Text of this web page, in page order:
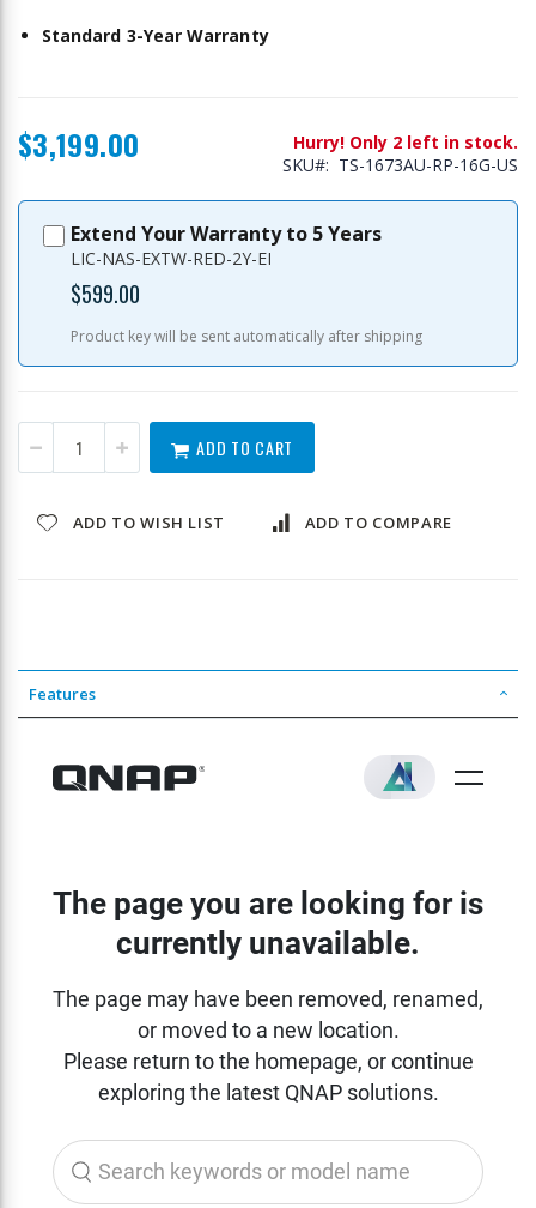
Standard 3-Year Warranty
$3,199.00
Hurry! Only 2 left in stock.
SKU
TS-1673AU-RP-16G-US
Extend Your Warranty to 5 Years
LIC-NAS-EXTW-RED-2Y-EI
$599.00
Product key will be sent automatically after shipping
ADD TO CART
ADD TO WISH LIST ADD TO COMPARE
Features